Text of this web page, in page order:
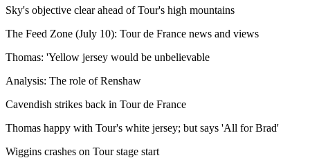
Sky's objective clear ahead of Tour's high mountains
The Feed Zone (July 10): Tour de France news and views
Thomas: 'Yellow jersey would be unbelievable
Analysis: The role of Renshaw
Cavendish strikes back in Tour de France
Thomas happy with Tour's white jersey; but says 'All for Brad'
Wiggins crashes on Tour stage start